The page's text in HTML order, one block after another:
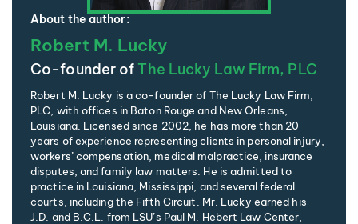
About the author:
Robert M. Lucky
Co-founder ofThe Lucky Law Firm, PLC
Robert M. Lucky is a co-founder of The Lucky Law Firm,
PLC, with offices in Baton Rouge and New Orleans,
Louisiana. Licensed since 2002, he has more than 20
years of experience representing clients in personal injury,
workers’ compensation, medical malpractice, insurance
disputes, and family law matters. He is admitted to
practice in Louisiana, Mississippi, and several federal
courts, including the Fifth Circuit. Mr. Lucky earned his
J.D. and B.C.L. from LSU’s Paul M. Hebert Law Center,